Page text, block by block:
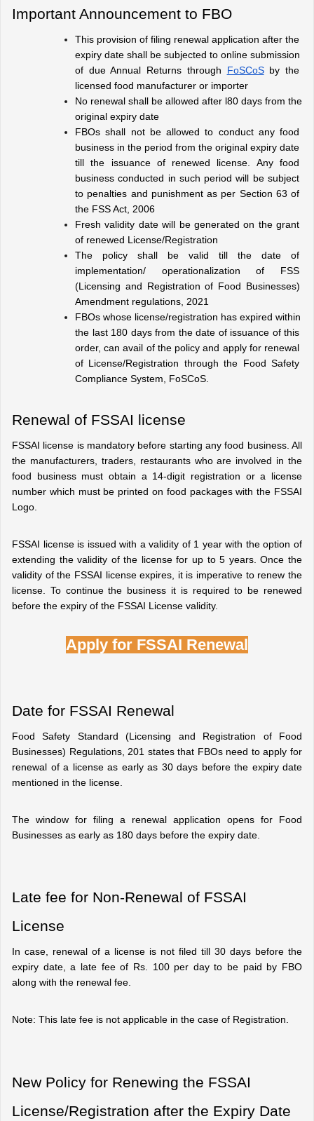
Important Announcement to FBO
This provision of filing renewal application after the
expiry date shall be subjected to online submission
of due Annual Returns through FoSCoS by the
licensed food manufacturer or importer
No renewal shall be allowed after l80 days from the
original expiry date
FBOs shall not be allowed to conduct any food
business in the period from the original expiry date
till the issuance of renewed license. Any food
business conducted in such period will be subject
to penalties and punishment as per Section 63 of
the FSS Act, 2006
Fresh validity date will be generated on the grant
of renewed License/Registration
The policy shall be valid till the date of
implementation/ operationalization of FSS
(Licensing and Registration of Food Businesses)
Amendment regulations, 2021
FBOs whose license/registration has expired within
the last 180 days from the date of issuance of this
order, can avail of the policy and apply for renewal
of License/Registration through the Food Safety
Compliance System, FoSCoS.
Renewal of FSSAI license
FSSAI license is mandatory before starting any food business. All
the manufacturers, traders, restaurants who are involved in the
food business must obtain a 14-digit registration or a license
number which must be printed on food packages with the FSSAI
Logo.
FSSAI license is issued with a validity of 1 year with the option of
extending the validity of the license for up to 5 years. Once the
validity of the FSSAI license expires, it is imperative to renew the
license. To continue the business it is required to be renewed
before the expiry of the FSSAI License validity.
Apply for FSSAI Renewal
Date for FSSAI Renewal
Food Safety Standard (Licensing and Registration of Food
Businesses) Regulations, 201 states that FBOs need to apply for
renewal of a license as early as 30 days before the expiry date
mentioned in the license.
The window for filing a renewal application opens for Food
Businesses as early as 180 days before the expiry date.
Late fee for Non-Renewal of FSSAI
License
In case, renewal of a license is not filed till 30 days before the
expiry date, a late fee of Rs. 100 per day to be paid by FBO
along with the renewal fee.
Note: This late fee is not applicable in the case of Registration.
New Policy for Renewing the FSSAI
License/Registration after the Expiry Date